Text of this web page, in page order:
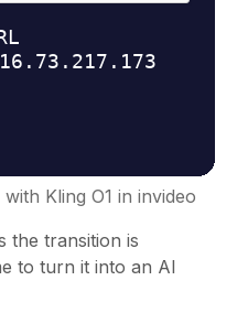
Kling O1 in invideo
the transition is
to turn it into an AI